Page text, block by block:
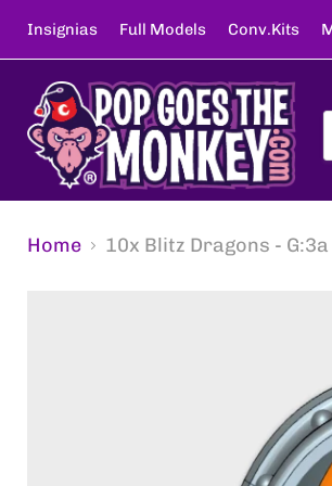
Insignias Full Models Conv.Kits
Home 10x Blitz Dragons -